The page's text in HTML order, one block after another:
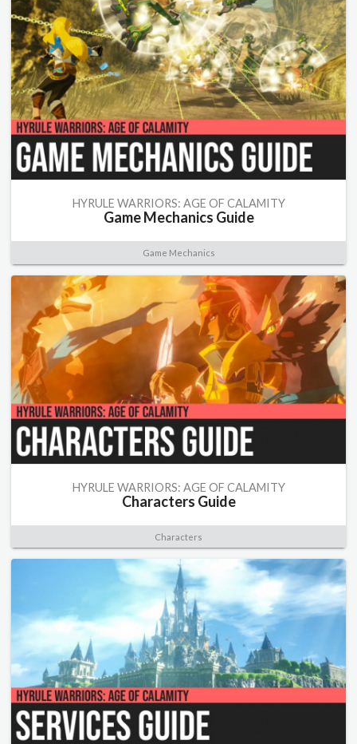
HYRULE WARRIORS: AGE OF CALAMITY
Game Mechanics Guide
Game Mechanics
HYRULE WARRIORS: AGE OF CALAMITY
Characters Guide
Characters